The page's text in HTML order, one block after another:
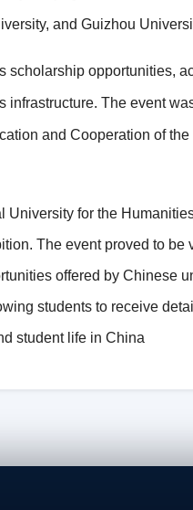
and Guizhou
scholarship opportunities,
The event
and Cooperation of
University for the
The event proved to be
offered by Chinese
students to receive
student life in China